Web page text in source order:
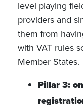
level playing
providers and
them from
with VAT rules
Member States.
Pillar 3: